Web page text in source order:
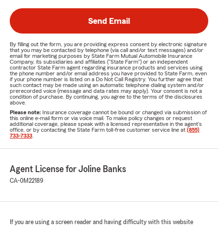
Send Email
By filling out the form, you are providing express consent by electronic signature
that you may be contacted by telephone (via call and/or text messages) and/or
email for marketing purposes by State Farm Mutual Automobile Insurance
Company, its subsidiaries and affiliates ("State Farm") or an independent
contractor State Farm agent regarding insurance products and services using
the phone number and/or email address you have provided to State Farm, even
if your phone number is listed on a Do Not Call Registry. You further agree that
such contact may be made using an automatic telephone dialing system and/or
prerecorded voice (message and data rates may apply). Your consent is not a
condition of purchase. By continuing, you agree to the terms of the disclosures
above.
Please note: Insurance coverage cannot be bound or changed via submission of
this online e-mail form or via voice mail. To make policy changes or request
additional coverage, please speak with a licensed representative in the agent's
office, or by contacting the State Farm toll-free customer service line at (855)
733-7333
Agent License for Joline Banks
CA-0M22189
If you are using a screen reader and having difficulty with this website